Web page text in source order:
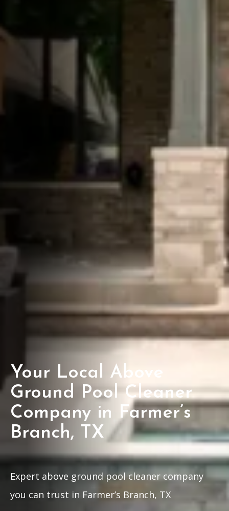
Your Local Above
Ground Pool Cleaner
Company in Farmer’s
Branch, TX
Expert above ground pool cleaner company
you can trust in Farmer’s Branch, TX